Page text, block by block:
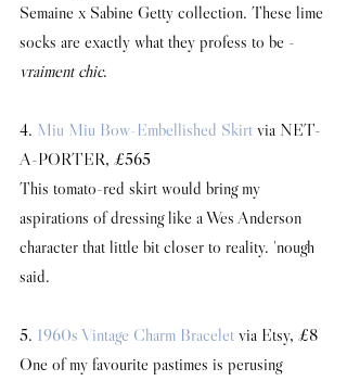
Semaine x Sabine Getty collection. These lime
socks are exactly what they profess to be -
vraiment chic.
4. Miu Miu Bow-Embellished Skirt via NET-
A-PORTER, £565
This tomato-red skirt would bring my
aspirations of dressing like a Wes Anderson
character that little bit closer to reality. 'nough
said.
5. 1960s Vintage Charm Bracelet via Etsy, £8
One of my favourite pastimes is perusing